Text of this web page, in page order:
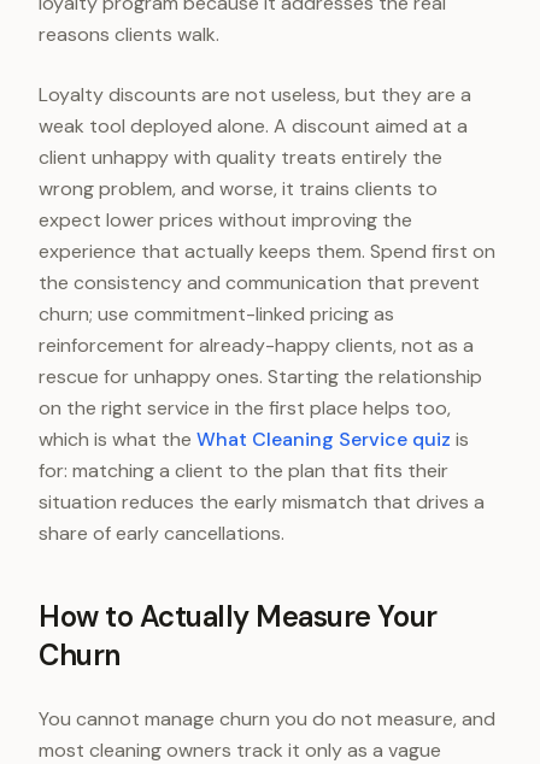
reasons clients walk.
Loyalty discounts are not useless, but they are a
weak tool deployed alone. A discount aimed at a
client unhappy with quality treats entirely the
wrong problem, and worse, it trains clients to
expect lower prices without improving the
experience that actually keeps them. Spend first on
the consistency and communication that prevent
churn; use commitment-linked pricing as
reinforcement for already-happy clients, not as a
rescue for unhappy ones. Starting the relationship
on the right service in the first place helps too,
which is what the What Cleaning Service quiz is
for: matching a client to the plan that fits their
situation reduces the early mismatch that drives a
share of early cancellations.
How to Actually Measure Your
Churn
You cannot manage churn you do not measure, and
most cleaning owners track it only as a vague